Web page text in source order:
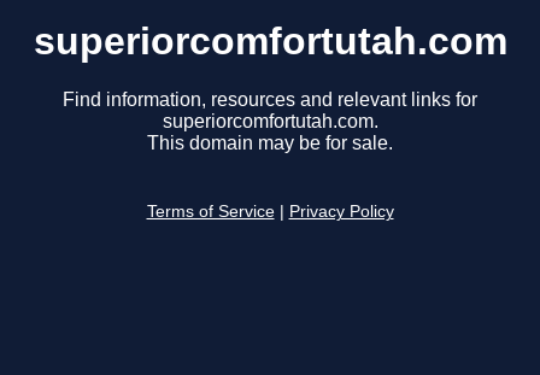
superiorcomfortutah.com
Find information, resources and relevant links for
superiorcomfortutah.com.
This domain may be for sale.
Terms of Service Privacy Policy